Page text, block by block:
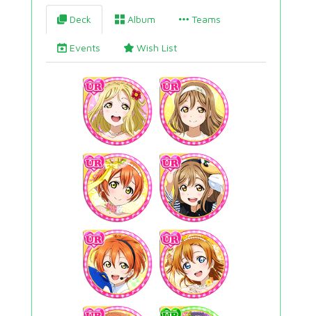
Deck Album Teams
Events Wish List